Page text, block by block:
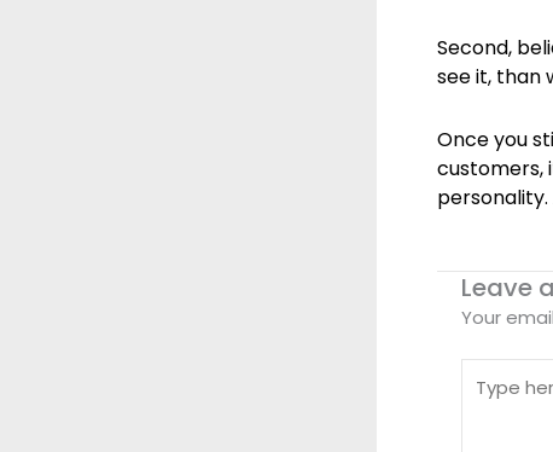
Second,
see it, than
Once you
customers,
Leave
Your
here..